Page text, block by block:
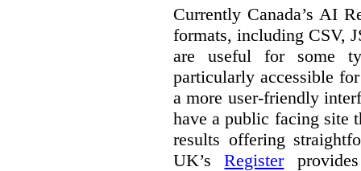
Currently Canada’s AI
formats, including CSV,
are useful for some
particularly accessible
a more user-friendly
have a public facing site
results offering
UK’sRegister